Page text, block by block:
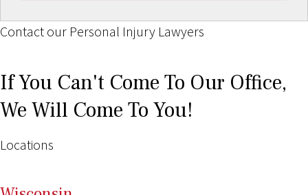
Contact our Personal Injury Lawyers
If You Can't Come To Our Office,
We Will Come To You!
Locations